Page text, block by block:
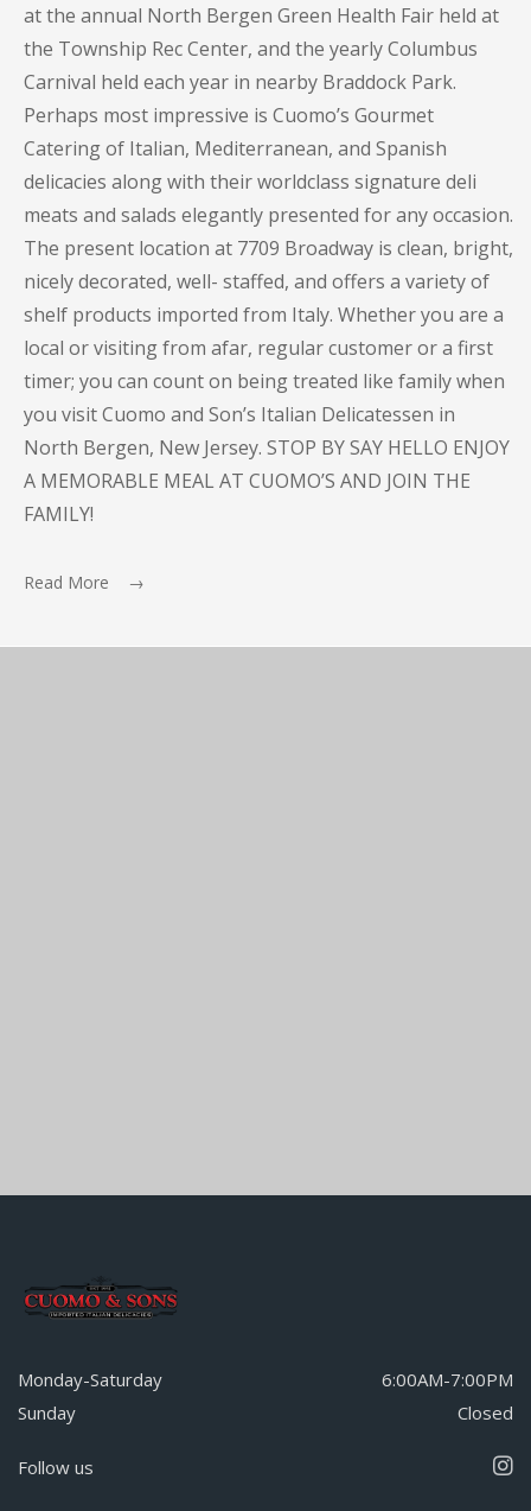
at the annual North Bergen Green Health Fair held at
the Township Rec Center, and the yearly Columbus
Carnival held each year in nearby Braddock Park.
Perhaps most impressive is Cuomo’s Gourmet
Catering of Italian, Mediterranean, and Spanish
delicacies along with their worldclass signature deli
meats and salads elegantly presented for any occasion.
The present location at 7709 Broadway is clean, bright,
nicely decorated, well- staffed, and offers a variety of
shelf products imported from Italy. Whether you are a
local or visiting from afar, regular customer or a first
timer; you can count on being treated like family when
you visit Cuomo and Son’s Italian Delicatessen in
North Bergen, New Jersey. STOP BY SAY HELLO ENJOY
A MEMORABLE MEAL AT CUOMO’S AND JOIN THE
FAMILY!
Read More →
Monday-Saturday
6:00AM-7:00PM
Sunday
Closed
Follow us